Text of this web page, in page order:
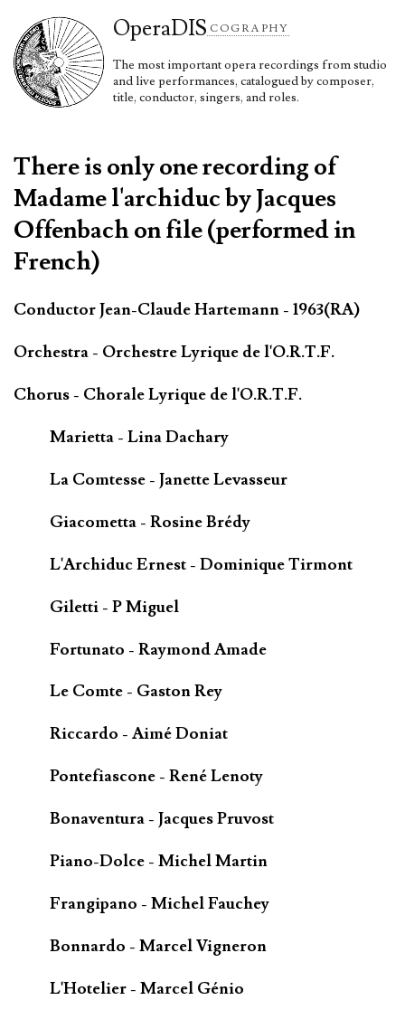
OperaDIS COGRAPHY
The most important opera recordings from studio
and live performances, catalogued by composer,
title, conductor, singers, and roles.
There is only one recording of
Madame l'archiduc by Jacques
Offenbach on file (performed in
French)
Conductor Jean-Claude Hartemann - 1963(RA)
Orchestra - Orchestre Lyrique de l'O.R.T.F.
Chorus - Chorale Lyrique de l'O.R.T.F.
Marietta - Lina Dachary
La Comtesse - Janette Levasseur
Giacometta - Rosine Brédy
L'Archiduc Ernest - Dominique Tirmont
Giletti - P Miguel
Fortunato - Raymond Amade
Le Comte - Gaston Rey
Riccardo - Aimé Doniat
Pontefiascone - René Lenoty
Bonaventura - Jacques Pruvost
Piano-Dolce - Michel Martin
Frangipano - Michel Fauchey
Bonnardo - Marcel Vigneron
L'Hotelier - Marcel Génio